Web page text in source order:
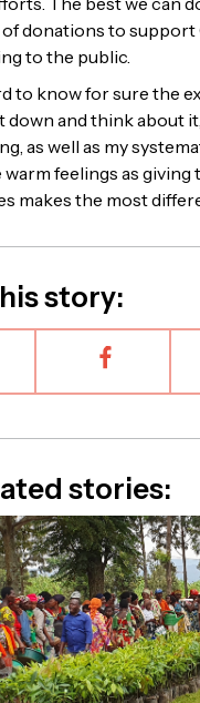
donations to
to the public.
to know for sure the
down and think about
as well as my
warm feelings as
makes the most
story:
stories: